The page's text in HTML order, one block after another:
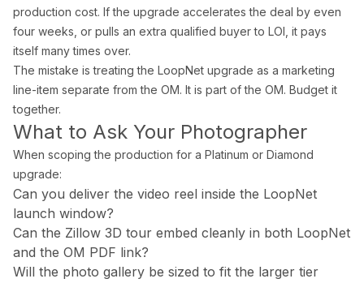
© 2026 Estate Shutter Florida LLC. All rights reserved. ·Privacy Policy
production cost. If the upgrade accelerates the deal by even
four weeks, or pulls an extra qualified buyer to LOI, it pays
itself many times over.
The mistake is treating the LoopNet upgrade as a marketing
line-item separate from the OM. It is part of the OM. Budget it
together.
What to Ask Your Photographer
When scoping the production for a Platinum or Diamond
upgrade:
Can you deliver the video reel inside the LoopNet
launch window?
Can the Zillow 3D tour embed cleanly in both LoopNet
and the OM PDF link?
Will the photo gallery be sized to fit the larger tier